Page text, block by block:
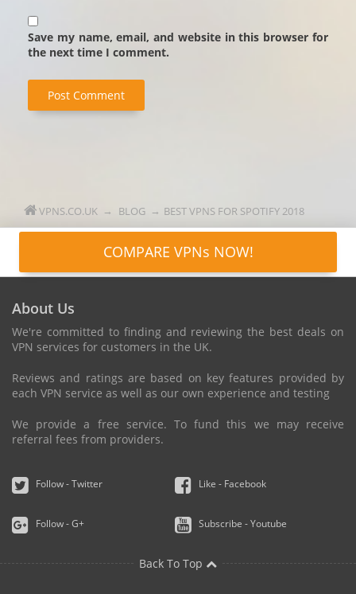
Save my name, email, and website in this browser for
the next time I comment.
VPNS.CO.UK BLOG BEST VPNS FOR SPOTIFY 2018
COMPARE VPNs NOW!
About Us
We're committed to finding and reviewing the best deals on
VPN services for customers in the UK.
Reviews and ratings are based on key features provided by
each VPN service as well as our own experience and testing
We provide a free service. To fund this we may receive
referral fees from providers.
Follow - Twitter Like - Facebook
Follow - G+ Subscribe - Youtube
Back To Top